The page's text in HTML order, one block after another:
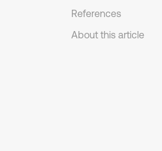
References
About this article